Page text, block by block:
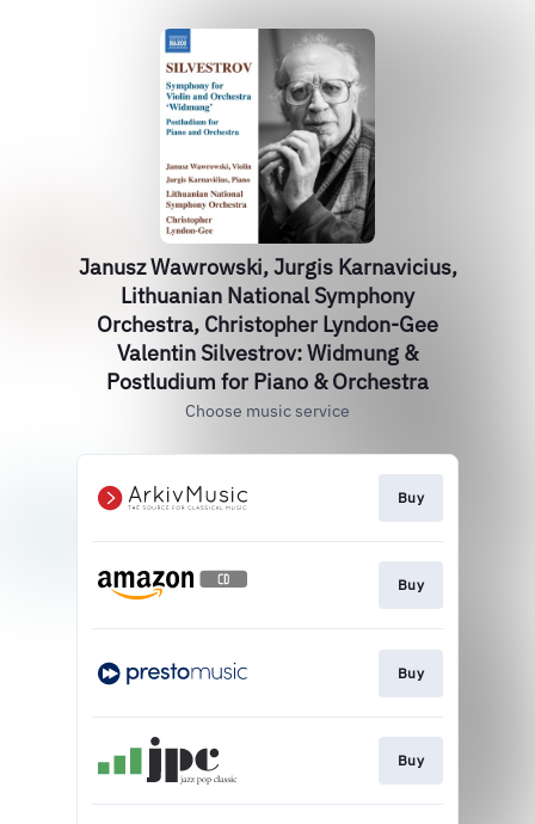
Janusz Wawrowski, Jurgis Karnavicius,
Lithuanian National Symphony
Orchestra, Christopher Lyndon-Gee
Valentin Silvestrov: Widmung &
Postludium for Piano & Orchestra
Choose music service
Buy
Buy
Buy
Buy